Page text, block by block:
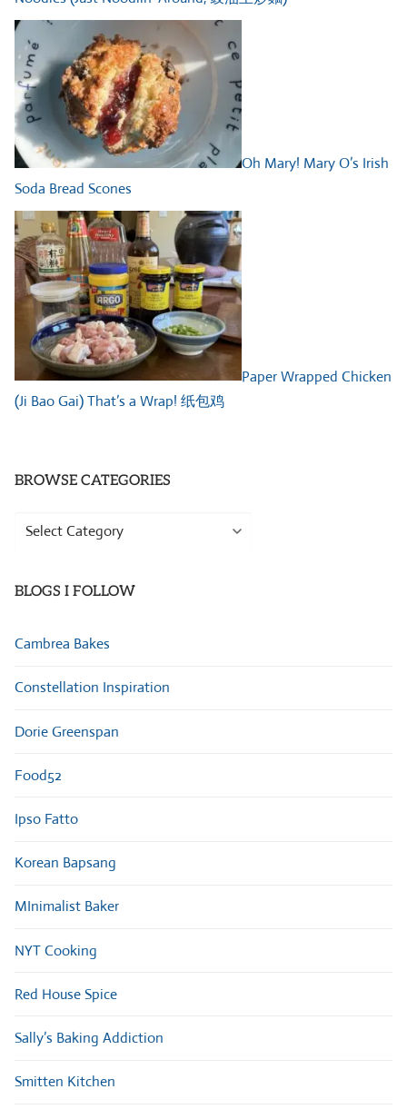
Oh Mary! Mary O’s Irish
Soda Bread Scones
Paper Wrapped Chicken
(Ji Bao Gai) That’s a Wrap! 纸包鸡
BROWSE CATEGORIES
Browse
BLOGS I FOLLOW
Cambrea Bakes
Constellation Inspiration
Dorie Greenspan
Food52
Ipso Fatto
Korean Bapsang
MInimalist Baker
NYT Cooking
Red House Spice
Sally’s Baking Addiction
Smitten Kitchen